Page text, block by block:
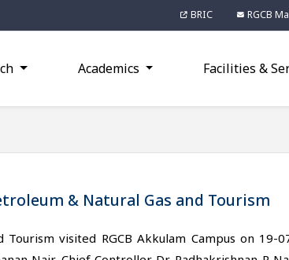
BRIC RGCB
Academics Facilities &
& Natural Gas and Tourism
visited RGCB Akkulam Campus on 19-